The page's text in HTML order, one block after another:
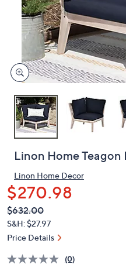
and
right
devices
to
Linon Home
Linon Home Decor
$270.98
QVC
PRICE:
Deleted
$632.00
S&H: $27.97
Price Details
(0)